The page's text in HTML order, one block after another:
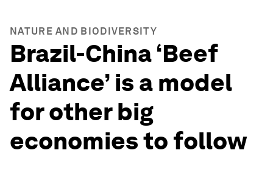
NATURE AND BIODIVERSITY
Brazil-China ‘Beef
Alliance’ is a model
for other big
economies to follow